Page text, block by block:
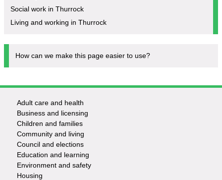
Social work in Thurrock
Living and working in Thurrock
How can we make this page easier to use?
Footer
-
Services
Adult care and health
Business and licensing
Children and families
Community and living
Council and elections
Education and learning
Environment and safety
Housing